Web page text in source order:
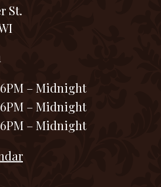
St.
6PM – Midnight
6PM – Midnight
6PM – Midnight